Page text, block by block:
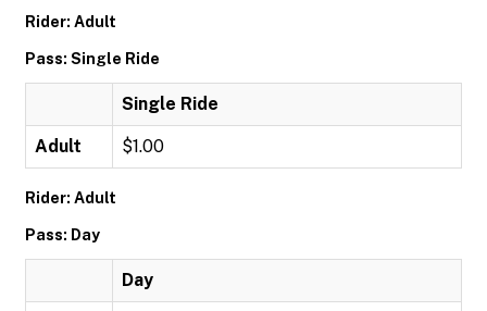
Rider: Adult
Pass: Single Ride
Single Ride
Adult $1.00
Rider: Adult
Pass: Day
Day